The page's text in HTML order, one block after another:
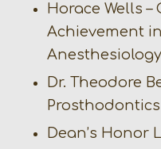
Horace Wells
Achievement
Anesthesiology
Dr. Theodore
Prosthodontics
Dean’s Honor